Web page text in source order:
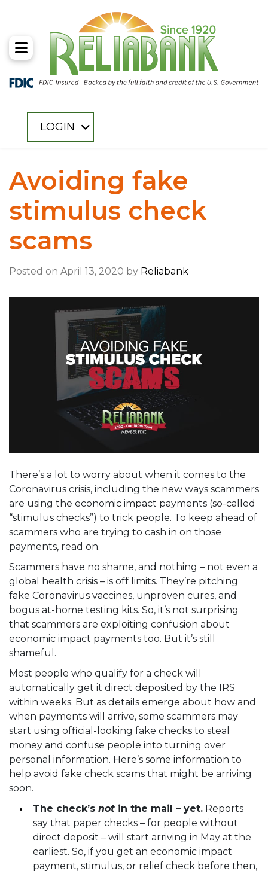
LOGIN
Toggle Menu
Avoiding fake
stimulus check
scams
Posted on April 13, 2020 by Reliabank
There’s a lot to worry about when it comes to the
Coronavirus crisis, including the new ways scammers
are using the economic impact payments (so-called
“stimulus checks”) to trick people. To keep ahead of
scammers who are trying to cash in on those
payments, read on.
Scammers have no shame, and nothing – not even a
global health crisis – is off limits. They’re pitching
fake Coronavirus vaccines, unproven cures, and
bogus at-home testing kits. So, it’s not surprising
that scammers are exploiting confusion about
economic impact payments too. But it’s still
shameful.
Most people who qualify for a check will
automatically get it direct deposited by the IRS
within weeks. But as details emerge about how and
when payments will arrive, some scammers may
start using official-looking fake checks to steal
money and confuse people into turning over
personal information. Here’s some information to
help avoid fake check scams that might be arriving
soon.
The check’s not in the mail – yet. Reports
say that paper checks – for people without
direct deposit – will start arriving in May at the
earliest. So, if you get an economic impact
payment, stimulus, or relief check before then,